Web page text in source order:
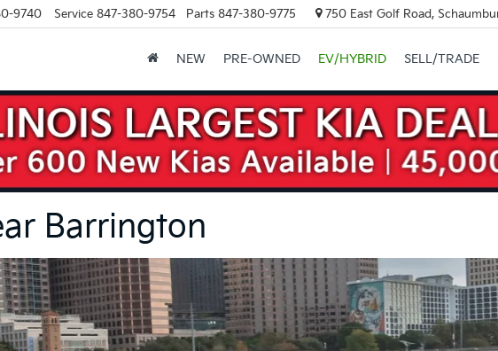
9740 Service 847-380-9754 Parts 847-380-9775 750 East Golf Road,
NEW PRE-OWNED EV/HYBRID SELL/TRADE
Barrington